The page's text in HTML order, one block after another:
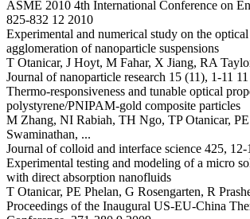
ASME 2010 4th International Conference on
825-832 12 2010
Experimental and numerical study on the
agglomeration of nanoparticle suspensions
T Otanicar, J Hoyt, M Fahar, X Jiang, RA
Journal of nanoparticle research 15 (11), 1-11
Thermo-responsiveness and tunable optical
polystyrene/PNIPAM-gold composite particles
M Zhang, NI Rabiah, TH Ngo, TP Otanicar, PE
Swaminathan, ...
Journal of colloid and interface science 425,
Experimental testing and modeling of a micro
with direct absorption nanofluids
T Otanicar, PE Phelan, G Rosengarten, R
Proceedings of the Inaugural US-EU-China